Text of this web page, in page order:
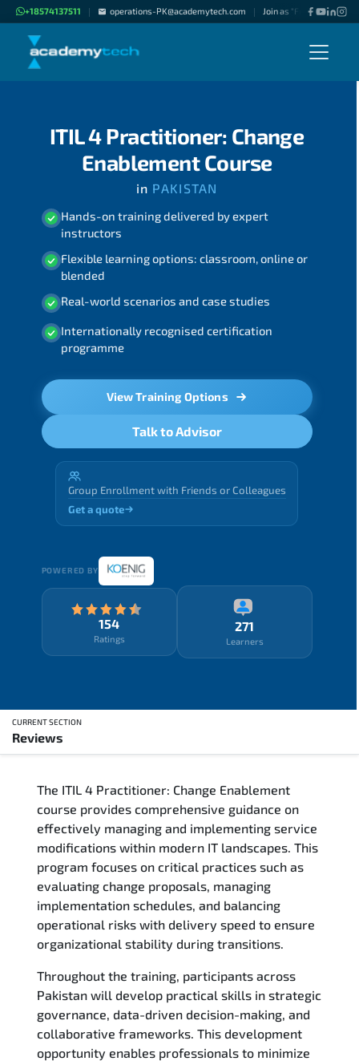
+18574137511 | operations-PK@academytech.com | Join as "Freelance
ITIL 4 Practitioner: Change
Enablement Course
in PAKISTAN
Hands-on training delivered by expert
instructors
Flexible learning options: classroom, online or
blended
Real-world scenarios and case studies
Internationally recognised certification
programme
View Training Options
Talk to Advisor
Group Enrollment with Friends or Colleagues
Get a quote
POWERED BY
154
Ratings
271
Learners
CURRENT SECTION
Reviews
Training Delivery Options
Who Should Attend
Career Outcomes
Course Content
Exam & Certification
Reviews
The ITIL 4 Practitioner: Change Enablement
course provides comprehensive guidance on
effectively managing and implementing service
modifications within modern IT landscapes. This
program focuses on critical practices such as
evaluating change proposals, managing
implementation schedules, and balancing
operational risks with delivery speed to ensure
organizational stability during transitions.
Throughout the training, participants across
Pakistan will develop practical skills in strategic
governance, data-driven decision-making, and
collaborative frameworks. This development
opportunity enables professionals to minimize